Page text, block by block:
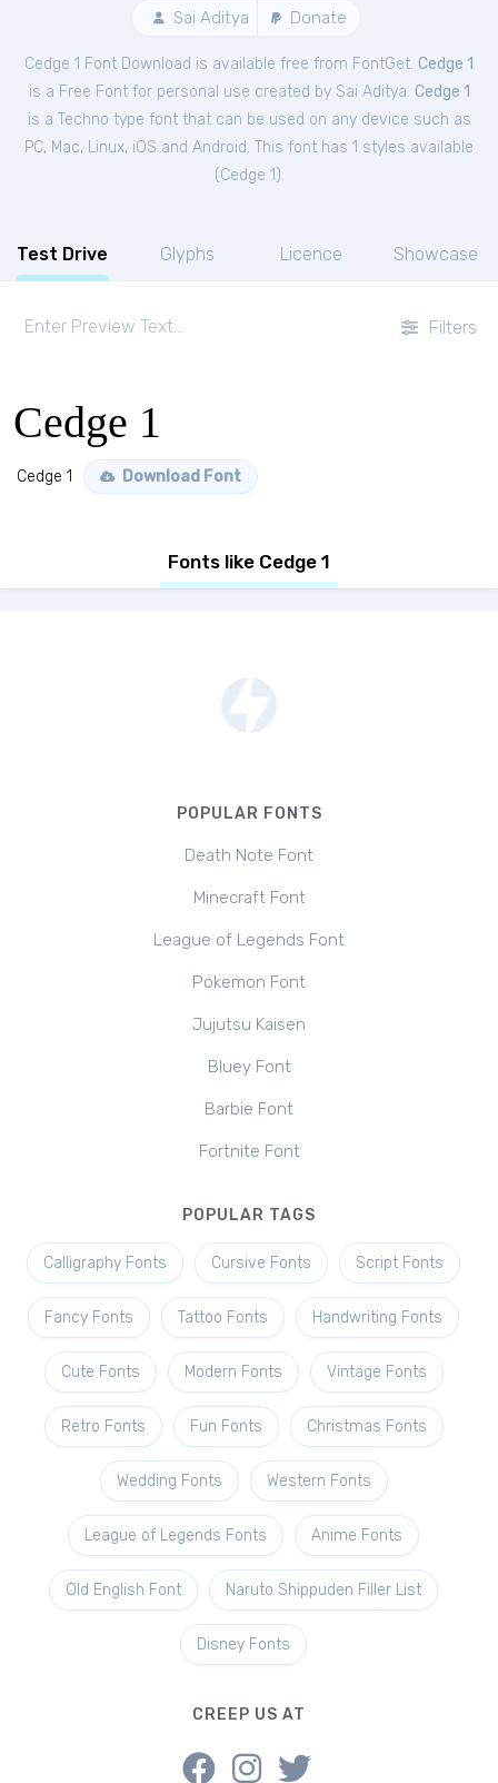
Sai Aditya Donate
Cedge 1 Font Download is available free from FontGet. Cedge 1
is a Free Fontfor personal use created by Sai Aditya. Cedge 1
is a Techno type font that can be used on any device such as
PC, Mac, Linux, iOS and Android. This font has 1 styles available
(Cedge 1 ).
Test Drive Glyphs Licence Showcase
Filters
Cedge 1
Cedge 1 Download Font
Fonts like Cedge 1
POPULAR FONTS
Death Note Font
Minecraft Font
League of Legends Font
Pokemon Font
Jujutsu Kaisen
Bluey Font
Barbie Font
Fortnite Font
POPULAR TAGS
Calligraphy Fonts Cursive Fonts Script Fonts
Fancy Fonts Tattoo Fonts Handwriting Fonts
Cute Fonts Modern Fonts Vintage Fonts
Retro Fonts Fun Fonts Christmas Fonts
Wedding Fonts Western Fonts
League of Legends Fonts Anime Fonts
Old English Font Naruto Shippuden Filler List
Disney Fonts
CREEP US AT